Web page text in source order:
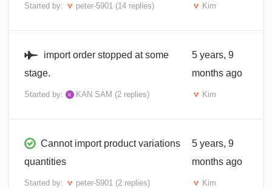
Started by: peter-5901 (14 replies) Kim
import order stopped at some
stage.
Started by: KAN SAM (2 replies)
5 years, 9
months ago
Kim
Cannot import product variations
quantities
Started by: peter-5901 (2 replies)
5 years, 9
months ago
Kim